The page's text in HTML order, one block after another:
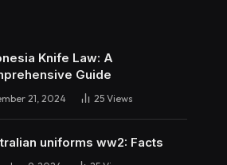
Knife Law: A
Guide
21, 2024 25 Views
uniforms ww2: Facts